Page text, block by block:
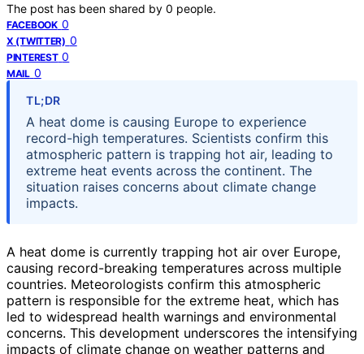
The post has been shared by 0 people.
FACEBOOK 0
X (TWITTER) 0
PINTEREST 0
MAIL 0
TL;DR
A heat dome is causing Europe to experience
record-high temperatures. Scientists confirm this
atmospheric pattern is trapping hot air, leading to
extreme heat events across the continent. The
situation raises concerns about climate change
impacts.
A heat dome is currently trapping hot air over Europe,
causing record-breaking temperatures across multiple
countries. Meteorologists confirm this atmospheric
pattern is responsible for the extreme heat, which has
led to widespread health warnings and environmental
concerns. This development underscores the intensifying
impacts of climate change on weather patterns and